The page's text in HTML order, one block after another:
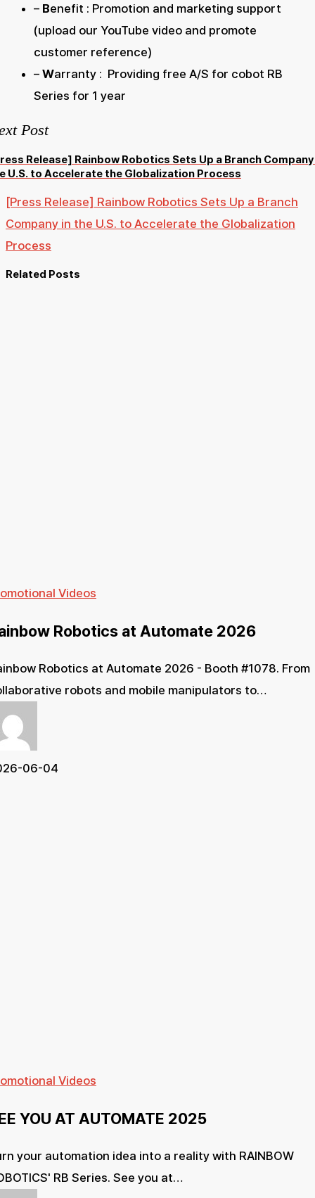
– Benefit : Promotion and marketing support
(upload our YouTube video and promote
customer reference)
– Warranty : Providing free A/S for cobot RB
Series for 1 year
Post
Release] Rainbow Robotics Sets Up a Branch Company
U.S. to Accelerate the Globalization Process
[Press Release] Rainbow Robotics Sets Up a Branch
Company in the U.S. to Accelerate the Globalization
Process
Related Posts
Videos
at
Robotics at Automate 2026
Robotics at Automate 2026 - Booth #1078. From
robots and mobile manipulators to…
06-04
Videos
AT
YOU AT AUTOMATE 2025
your automation idea into a reality with RAINBOW
RB Series. See you at…